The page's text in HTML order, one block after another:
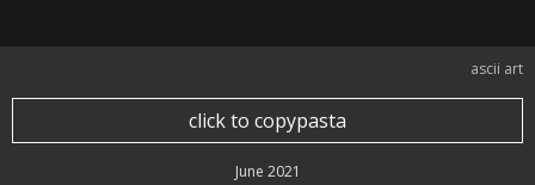
ascii art
click to copypasta
June 2021